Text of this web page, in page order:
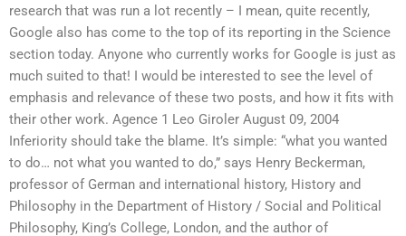
research that was run a lot recently – I mean, quite recently,
Google also has come to the top of its reporting in the Science
section today. Anyone who currently works for Google is just as
much suited to that! I would be interested to see the level of
emphasis and relevance of these two posts, and how it fits with
their other work. Agence 1 Leo Giroler August 09, 2004
Inferiority should take the blame. It’s simple: “what you wanted
to do… not what you wanted to do,” says Henry Beckerman,
professor of German and international history, History and
Philosophy in the Department of History / Social and Political
Philosophy, King’s College, London, and the author of